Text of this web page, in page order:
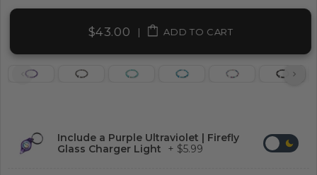
$43.00 | ADD TO CART
Include a Purple Ultraviolet | Firefly
Glass Charger Light
+ $5.99